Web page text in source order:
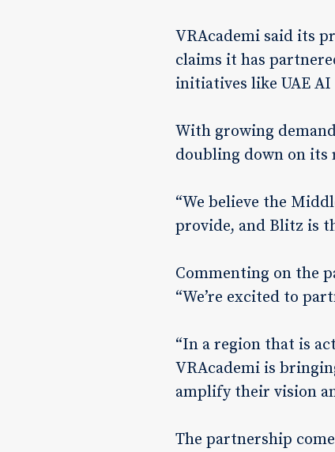
VRAcademi said its
claims it has
initiatives like UAE
With growing
doubling down on its
“We believe the
provide, and Blitz is
Commenting on the
“We’re excited to
“In a region that is
VRAcademi is
amplify their vision
The partnership